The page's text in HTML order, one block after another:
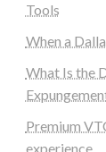
Tools
When a
What Is the
Premium
experience